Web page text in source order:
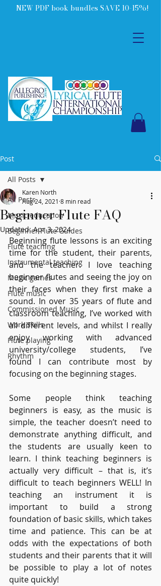
NEW PDF book bundles SAVE 10-15%!
Post
All Posts
Music education
Beginner Flute Guides
Flute teaching
Instrumental teaching
Music games
Flute music
Commissioned Music
Work Skills
Flute playing
Rhythm
All Posts
Beginner Flute FAQ
Karen North
Aug 24, 2021 8 min read
Updated:Apr 3, 2024
Beginning flute lessons is an exciting
time for the student, their parents,
and the teacher. I love teaching
beginner flutes and seeing the joy on
their faces when they first make a
sound. In over 35 years of flute and
classroom teaching, I’ve worked with
all different levels, and whilst I really
enjoy working with advanced
university/college students, I’ve
found I can contribute most by
focusing on the beginning stages.
Some people think teaching
beginners is easy, as the music is
simple, the teacher doesn’t need to
demonstrate anything difficult, and
the students are usually keen to
learn. I think teaching beginners is
actually very difficult – that is, it’s
difficult to teach beginners WELL! In
teaching an instrument it is
important to build a strong
foundation of basic skills, which takes
time and patience. This can be at
odds with the expectations of both
students and their parents that it will
be possible to play a lot of notes
quite quickly!